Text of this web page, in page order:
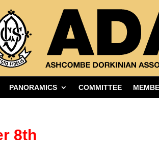
PANORAMICS COMMITTEE
8th